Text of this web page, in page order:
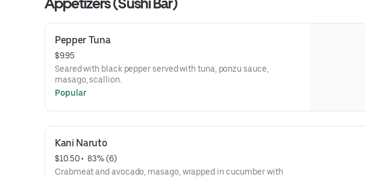
Pepper Tuna
$9.95
Seared with black pepper served with tuna, ponzu sauce,
masago, scallion.
Popular
Kani Naruto
$10.50 • 83% (6)
Crabmeat and avocado, masago, wrapped in cucumber with